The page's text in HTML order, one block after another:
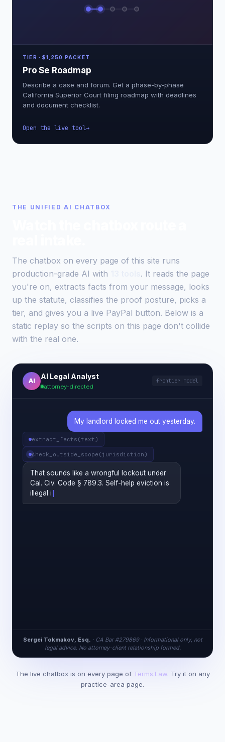
TIER · $1,250 PACKET
Pro Se Roadmap
Describe a case and forum. Get a phase-by-phase
California Superior Court filing roadmap with deadlines
and document checklist.
Open the live tool
THE UNIFIED AI CHATBOX
The chatbox on every page of this site runs
production-grade AI with
. It reads the page
you're on, extracts facts from your message, looks
up the statute, classifies the proof posture, picks a
tier, and gives you a live PayPal button. Below is a
static replay so the scripts on this page don't collide
with the real one.
AI
AI Legal Analyst
attorney-directed
frontier model
My landlord locked me out yesterday.
extract_facts(text)
check_outside_scope(jurisdiction)
That sounds like a wrongful lockout under
Cal. Civ. Code § 789.3. Self-help eviction is
illegal in California. Do you have a written
lease, and can you
Sergei Tokmakov, Esq.
· CA Bar #279869 · Informational only, not
legal advice. No attorney-client relationship formed.
The live chatbox is on every page of Terms.Law. Try it on any
practice-area page.